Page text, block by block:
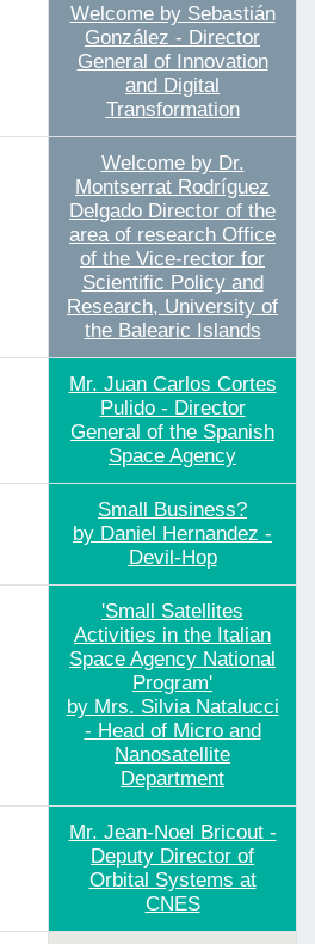
Welcome by Sebastián
González - Director
General of Innovation
and Digital
Transformation
Welcome by Dr.
Montserrat Rodríguez
Delgado Director of the
area of research Office
of the Vice-rector for
Scientific Policy and
Research, University of
the Balearic Islands
Mr. Juan Carlos Cortes
Pulido - Director
General of the Spanish
Space Agency
Small Business?
by Daniel Hernandez -
Devil-Hop
'Small Satellites
Activities in the Italian
Space Agency National
Program'
by Mrs. Silvia Natalucci
- Head of Micro and
Nanosatellite
Department
Mr. Jean-Noel Bricout -
Deputy Director of
Orbital Systems at
CNES